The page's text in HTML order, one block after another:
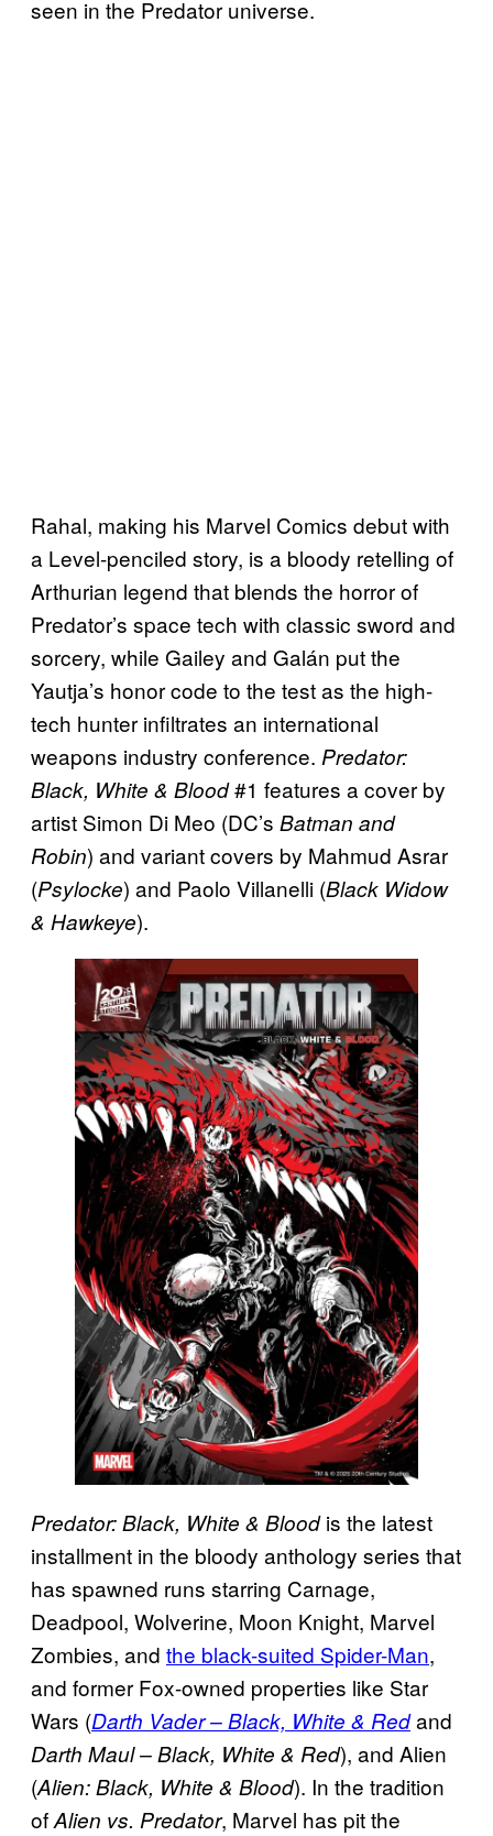
seen in the Predator universe.
Rahal, making his Marvel Comics debut with
a Level-penciled story, is a bloody retelling of
Arthurian legend that blends the horror of
Predator’s space tech with classic sword and
sorcery, while Gailey and Galán put the
Yautja’s honor code to the test as the high-
tech hunter infiltrates an international
weapons industry conference. Predator:
Black, White & Blood#1 features a cover by
artist Simon Di Meo (DC’s Batman and
Robin) and variant covers by Mahmud Asrar
(Psylocke) and Paolo Villanelli (Black Widow
& Hawkeye).
Predator: Black, White & Bloodis the latest
installment in the bloody anthology series that
has spawned runs starring Carnage,
Deadpool, Wolverine, Moon Knight, Marvel
Zombies, and the black-suited Spider-Man,
and former Fox-owned properties like Star
Wars (Darth Vader – Black, White & Redand
Darth Maul – Black, White & Red), and Alien
(Alien: Black, White & Blood). In the tradition
ofAlien vs. Predator, Marvel has pit the